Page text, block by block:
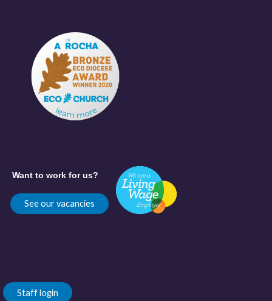
Want to work for us?
See our vacancies
Staff login